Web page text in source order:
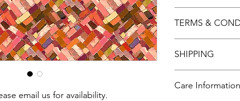
email us for availability.
Size 50cm x 55cm
TERMS &
SHIPPING
Care Information